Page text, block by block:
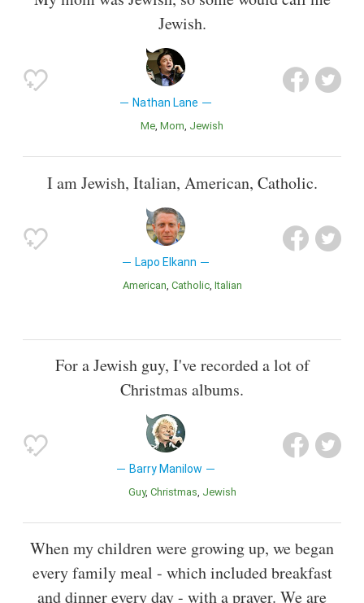
Jewish.
Nathan Lane
Me Mom Jewish
I am Jewish, Italian, American, Catholic.
Lapo Elkann
American Catholic Italian
For a Jewish guy, I've recorded a lot of
Christmas albums.
Barry Manilow
Guy Christmas Jewish
When my children were growing up, we began
every family meal - which included breakfast
and dinner every day - with a prayer. We are